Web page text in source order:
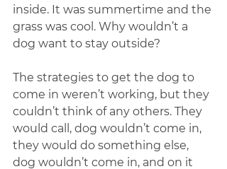
inside. It was summertime and the
grass was cool. Why wouldn’t a
dog want to stay outside?
The strategies to get the dog to
come in weren’t working, but they
couldn’t think of any others. They
would call, dog wouldn’t come in,
they would do something else,
dog wouldn’t come in, and on it